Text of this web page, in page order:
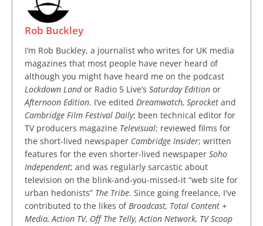
Rob Buckley
I’m Rob Buckley, a journalist who writes for UK media
magazines that most people have never heard of
although you might have heard me on the podcast
Lockdown Landor Radio 5 Live’s Saturday Edition or
Afternoon Edition. I’ve edited Dreamwatch, Sprocket and
Cambridge Film Festival Daily; been technical editor for
TV producers magazine Televisual; reviewed films for
the short-lived newspaper Cambridge Insider; written
features for the even shorter-lived newspaper Soho
Independent; and was regularly sarcastic about
television on the blink-and-you-missed-it “web site for
urban hedonists” The Tribe. Since going freelance, I've
contributed to the likes ofBroadcast, Total Content +
Media, Action TV, Off The Telly, Action Network, TV Scoop